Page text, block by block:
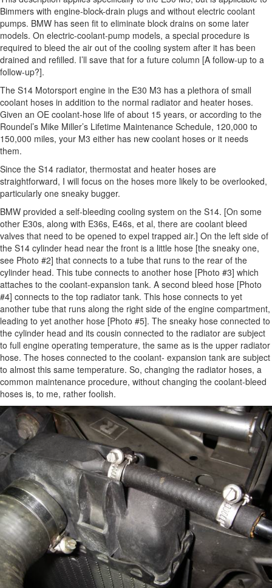
Bimmers with engine-block-drain plugs and without electric coolant
pumps. BMW has seen fit to eliminate block drains on some later
models. On electric-coolant-pump models, a special procedure is
required to bleed the air out of the cooling system after it has been
drained and refilled. I’ll save that for a future column [A follow-up to a
follow-up?].
The S14 Motorsport engine in the E30 M3 has a plethora of small
coolant hoses in addition to the normal radiator and heater hoses.
Given an OE coolant-hose life of about 15 years, or according to the
Roundel’s Mike Miller’s Lifetime Maintenance Schedule, 120,000 to
150,000 miles, your M3 either has new coolant hoses or it needs
them.
Since the S14 radiator, thermostat and heater hoses are
straightforward, I will focus on the hoses more likely to be overlooked,
particularly one sneaky bugger.
BMW provided a self-bleeding cooling system on the S14. [On some
other E30s, along with E36s, E46s, et al, there are coolant bleed
valves that need to be opened to expel trapped air.] On the left side of
the S14 cylinder head near the front is a little hose [the sneaky one,
see Photo #2] that connects to a tube that runs to the rear of the
cylinder head. This tube connects to another hose [Photo #3] which
attaches to the coolant-expansion tank. A second bleed hose [Photo
#4] connects to the top radiator tank. This hose connects to yet
another tube that runs along the right side of the engine compartment,
leading to yet another hose [Photo #5]. The sneaky hose connected to
the cylinder head and its cousin connected to the radiator are subject
to full engine operating temperature, the same as is the upper radiator
hose. The hoses connected to the coolant- expansion tank are subject
to almost this same temperature. So, changing the radiator hoses, a
common maintenance procedure, without changing the coolant-bleed
hoses is, to me, rather foolish.